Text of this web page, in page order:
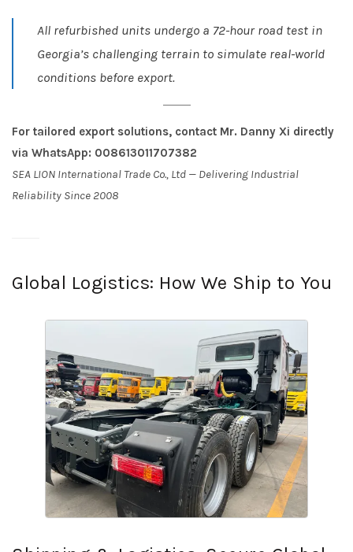
All refurbished units undergo a 72-hour road test in
Georgia’s challenging terrain to simulate real-world
conditions before export.
For tailored export solutions, contact Mr. Danny Xi directly
via WhatsApp: 008613011707382
SEA LION International Trade Co., Ltd — Delivering Industrial
Reliability Since 2008
Global Logistics: How We Ship to You